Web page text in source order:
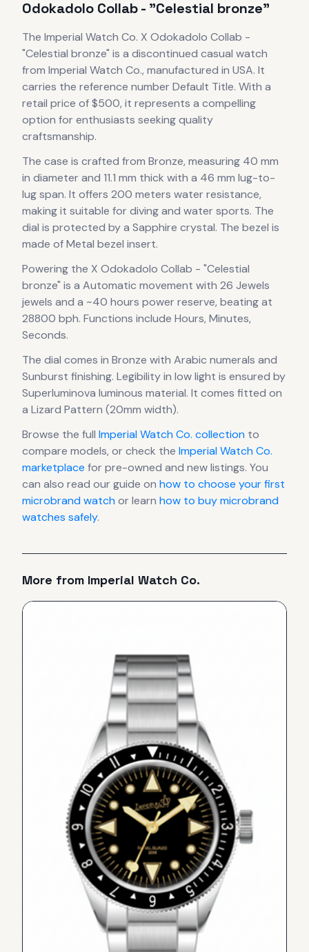
Odokadolo Collab - "Celestial bronze"
The Imperial Watch Co. X Odokadolo Collab -
"Celestial bronze" is a discontinued casual watch
from Imperial Watch Co., manufactured in USA. It
carries the reference number Default Title. With a
retail price of $500, it represents a compelling
option for enthusiasts seeking quality
craftsmanship.
The case is crafted from Bronze, measuring 40 mm
in diameter and 11.1 mm thick with a 46 mm lug-to-
lug span. It offers 200 meters water resistance,
making it suitable for diving and water sports. The
dial is protected by a Sapphire crystal. The bezel is
made of Metal bezel insert.
Powering the X Odokadolo Collab - "Celestial
bronze" is a Automatic movement with 26 Jewels
jewels and a ~40 hours power reserve, beating at
28800 bph. Functions include Hours, Minutes,
Seconds.
The dial comes in Bronze with Arabic numerals and
Sunburst finishing. Legibility in low light is ensured by
Superluminova luminous material. It comes fitted on
a Lizard Pattern (20mm width).
Browse the full Imperial Watch Co. collection to
compare models, or check the Imperial Watch Co.
marketplace for pre-owned and new listings. You
can also read our guide on how to choose your first
microbrand watchor learn how to buy microbrand
watches safely.
More from Imperial Watch Co.